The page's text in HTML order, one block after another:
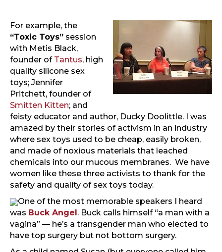
For example, the
“Toxic Toys” session
with Metis Black,
founder of Tantus, high
quality silicone sex
toys; Jennifer
Pritchett, founder of
Smitten Kitten; and
feisty educator and author, Ducky Doolittle. I was
amazed by their stories of activism in an industry
where sex toys used to be cheap, easily broken,
and made of noxious materials that leached
chemicals into our mucous membranes. We have
women like these three activists to thank for the
safety and quality of sex toys today.
One of the most memorable speakers I heard
was Buck Angel. Buck calls himself “a man with a
vagina” — he’s a transgender man who elected to
have top surgery but not bottom surgery.